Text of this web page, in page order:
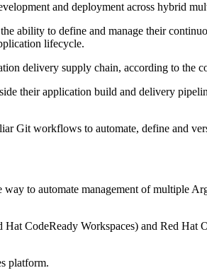
and deployment across hybrid
ability to define and manage their
lifecycle.
delivery supply chain, according to the
their application build and delivery
Git workflows to automate, define and
to automate management of multiple
CodeReady Workspaces) and Red Hat
platform.